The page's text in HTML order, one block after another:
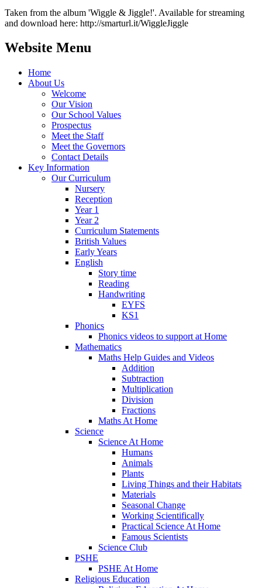
Taken from the album 'Wiggle & Jiggle!'. Available for streaming
and download here: http://smarturl.it/WiggleJiggle
Website Menu
Home
About Us
Welcome
Our Vision
Our School Values
Prospectus
Meet the Staff
Meet the Governors
Contact Details
Key Information
Our Curriculum
Nursery
Reception
Year 1
Year 2
Curriculum Statements
British Values
Early Years
English
Story time
Reading
Handwriting
EYFS
KS1
Phonics
Phonics videos to support at Home
Mathematics
Maths Help Guides and Videos
Addition
Subtraction
Multiplication
Division
Fractions
Maths At Home
Science
Science At Home
Humans
Animals
Plants
Living Things and their Habitats
Materials
Seasonal Change
Working Scientifically
Practical Science At Home
Famous Scientists
Science Club
PSHE
PSHE At Home
Religious Education